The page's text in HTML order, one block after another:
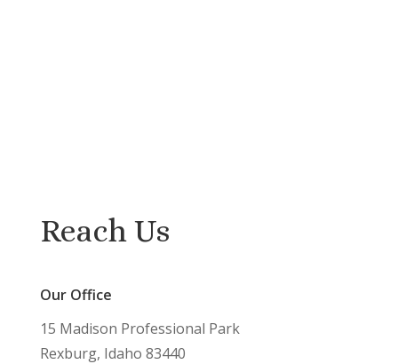
Reach Us
Our Office
15 Madison Professional Park
Rexburg, Idaho 83440